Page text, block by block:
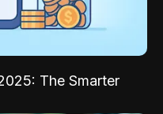
The Smarter